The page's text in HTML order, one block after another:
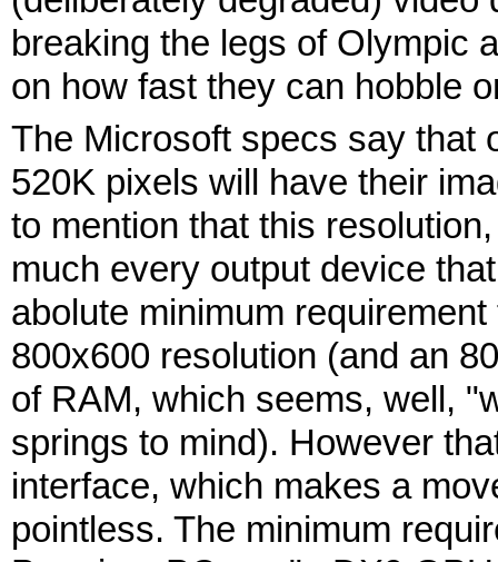
breaking the legs of Olympic
on how fast they can hobble
The Microsoft specs say that
520K pixels will have their
to mention that this
much every output device
abolute minimum
800x600 resolution (and an
of RAM, which seems, well,
springs to mind). However
interface, which makes a
pointless. The minimum